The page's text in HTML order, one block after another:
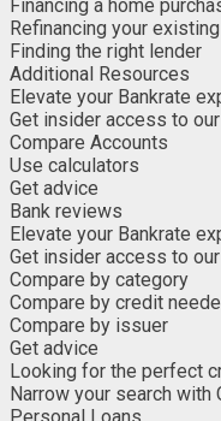
Financing a home
Refinancing your
Finding the right lender
Additional Resources
Elevate your Bankrate
Get insider access to
Compare Accounts
Use calculators
Get advice
Bank reviews
Elevate your Bankrate
Get insider access to
Compare by category
Compare by credit
Compare by issuer
Get advice
Looking for the perfect
Narrow your search with